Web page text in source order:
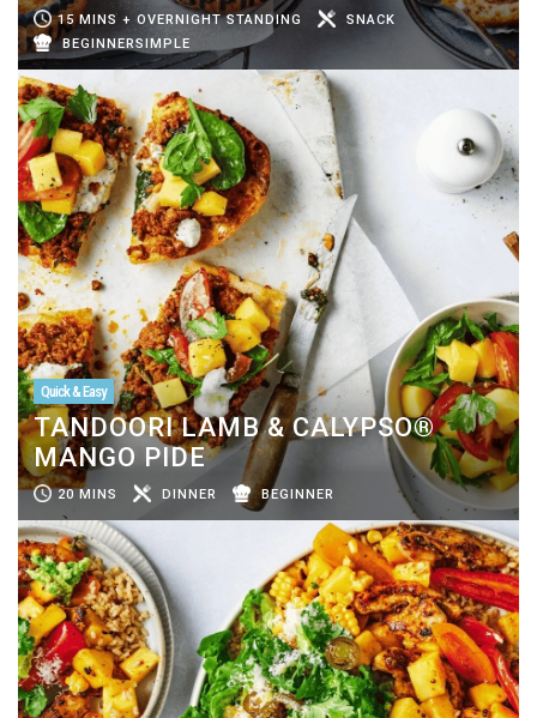
15 MINS + OVERNIGHT STANDING
SNACK
BEGINNERSIMPLE
Quick & Easy
TANDOORI LAMB & CALYPSO®
MANGO PIDE
20 MINS DINNER BEGINNER